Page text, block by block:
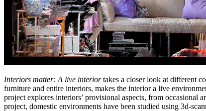
Interiors matter: A live interiortakes a closer look at different
furniture and entire interiors, makes the interior a live
project explores interiors’ provisional aspects, from occasional
project, domestic environments have been studied using 3d-